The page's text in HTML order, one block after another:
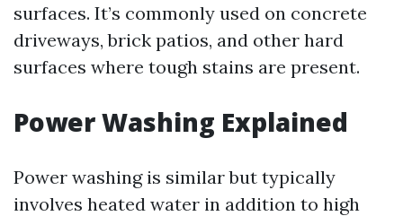
surfaces. It’s commonly used on concrete
driveways, brick patios, and other hard
surfaces where tough stains are present.
Power Washing Explained
Power washing is similar but typically
involves heated water in addition to high